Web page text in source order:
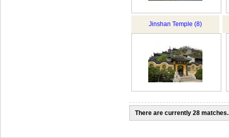
Jinshan Temple (8)
There are currently 28 matches.